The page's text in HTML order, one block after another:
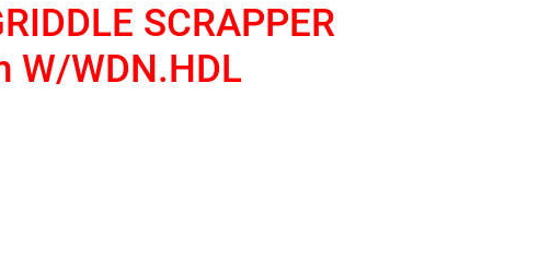
SCRAPPER
W/WDN.HDL